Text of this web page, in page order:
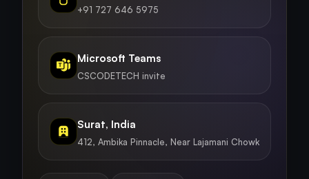
+91 727 646 5975
Microsoft Teams
CSCODETECH invite
Surat, India
412, Ambika Pinnacle, Near Lajamani Chowk